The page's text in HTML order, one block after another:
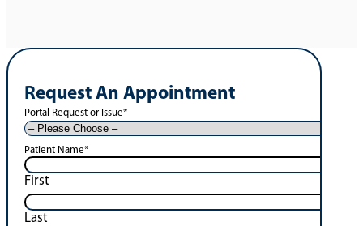
Request An Appointment
Portal Request or Issue*
Patient Name*
First
Last